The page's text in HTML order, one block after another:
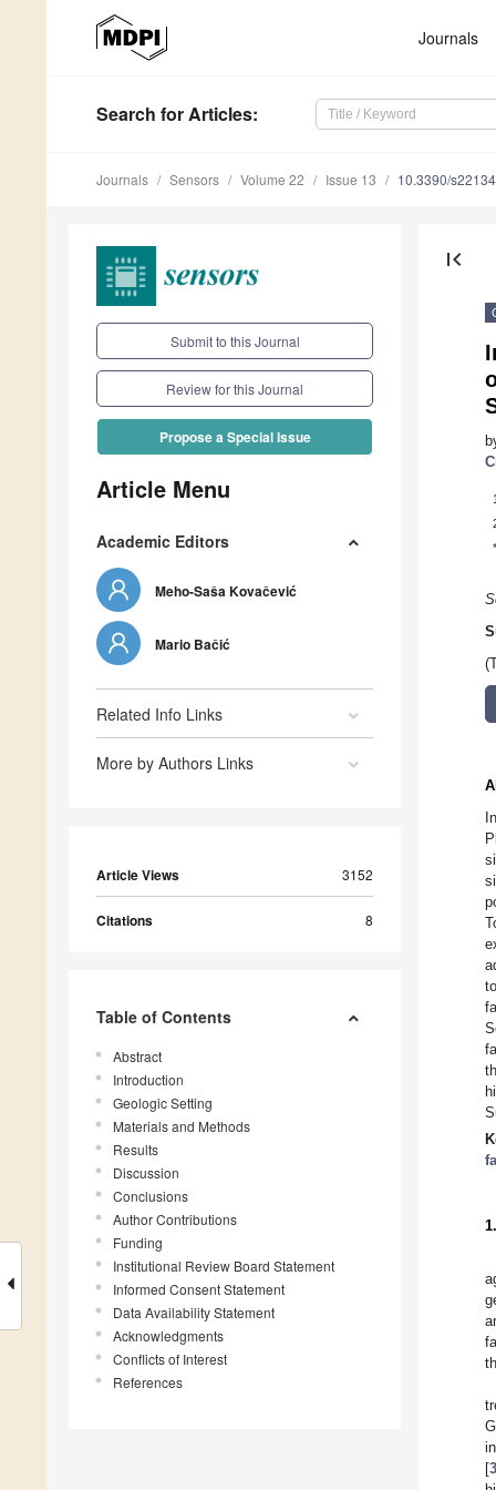
Journals
Search for Articles:
Journals Sensors Volume 22 Issue 13 10.3390/
Submit to this Journal
Review for this Journal
Propose a Special Issue
Article Menu
Academic Editors
Meho-Saša Kovačević
Mario Bačić
Related Info Links
More by Authors Links
Article Views 3152
Citations 8
Table of Contents
Abstract
Introduction
Geologic Setting
Materials and Methods
Results
Discussion
Conclusions
Author Contributions
Funding
Institutional Review Board Statement
Informed Consent Statement
Data Availability Statement
Acknowledgments
Conflicts of Interest
References
first_page
1
*
[3